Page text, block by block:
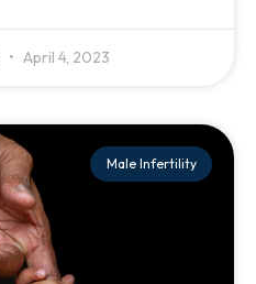
April 4, 2023
Male Infertility